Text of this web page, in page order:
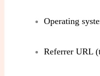
Operating
Referrer URL